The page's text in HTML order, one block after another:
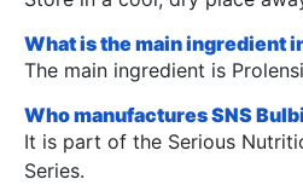
What is the main ingredient
The main ingredient is
Who manufactures SNS
It is part of the Serious
Series.